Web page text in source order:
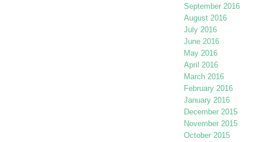
September 2016
August 2016
July 2016
June 2016
May 2016
April 2016
March 2016
February 2016
January 2016
December 2015
November 2015
October 2015